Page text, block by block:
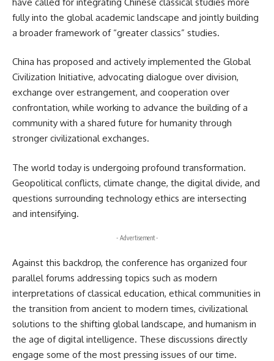
fully into the global academic landscape and jointly building
a broader framework of “greater classics” studies.
China has proposed and actively implemented the Global
Civilization Initiative, advocating dialogue over division,
exchange over estrangement, and cooperation over
confrontation, while working to advance the building of a
community with a shared future for humanity through
stronger civilizational exchanges.
The world today is undergoing profound transformation.
Geopolitical conflicts, climate change, the digital divide, and
questions surrounding technology ethics are intersecting
and intensifying.
- Advertisement -
Against this backdrop, the conference has organized four
parallel forums addressing topics such as modern
interpretations of classical education, ethical communities in
the transition from ancient to modern times, civilizational
solutions to the shifting global landscape, and humanism in
the age of digital intelligence. These discussions directly
engage some of the most pressing issues of our time.